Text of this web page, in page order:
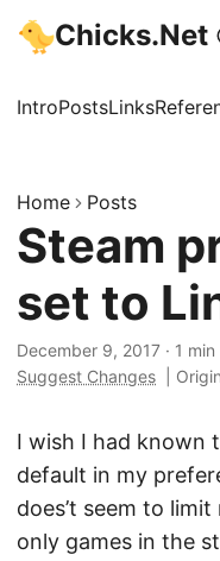
Chicks.Net
IntroPostsLinks
Home Posts
Steam
set to
December 9, 2017 · 1 min
Suggest Changes
I wish I had known
default in my
does’t seem to
only games in the